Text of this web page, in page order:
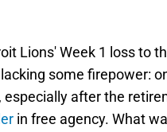
Lions' Week 1 loss to
some firepower:
especially after the
in free agency. What